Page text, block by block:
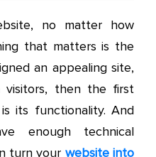
no matter how
that matters is the
an appealing site,
visitors, then the first
its functionality. And
enough technical
turn your website into